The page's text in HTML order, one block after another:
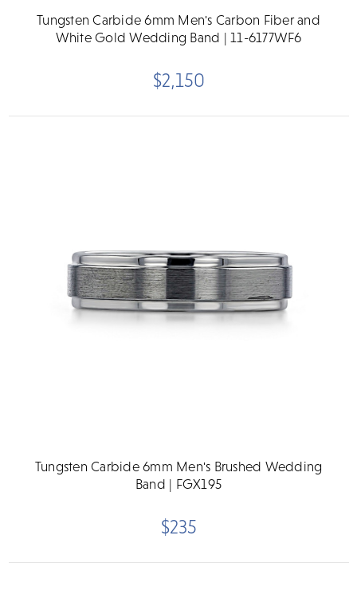
Tungsten Carbide 6mm Men's Carbon Fiber and
White Gold Wedding Band | 11-6177WF6
$2,150
Tungsten Carbide 6mm Men's Brushed Wedding
Band | FGX195
$235